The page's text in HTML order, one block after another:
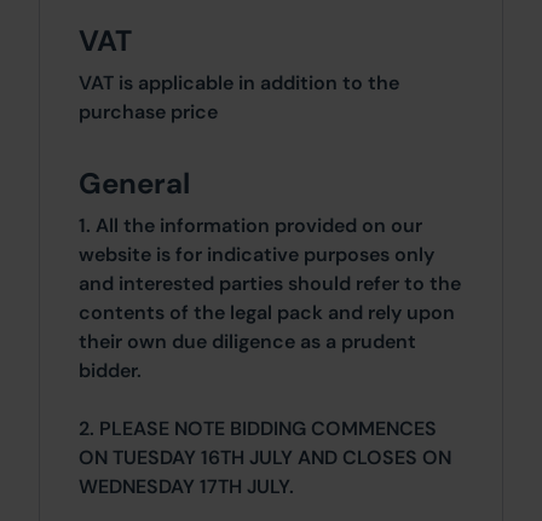
VAT
VAT is applicable in addition to the
purchase price
General
1. All the information provided on our
website is for indicative purposes only
and interested parties should refer to the
contents of the legal pack and rely upon
their own due diligence as a prudent
bidder.
2. PLEASE NOTE BIDDING COMMENCES
ON TUESDAY 16TH JULY AND CLOSES ON
WEDNESDAY 17TH JULY.